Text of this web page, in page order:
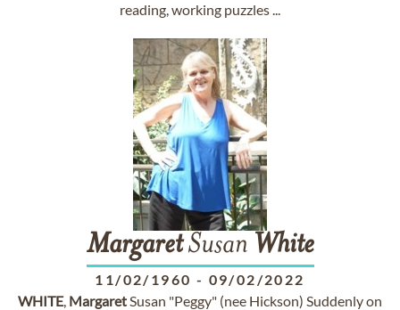
reading, working puzzles ...
MargaretSusan White
11/02/1960 - 09/02/2022
WHITE, MargaretSusan "Peggy" (nee Hickson) Suddenly on